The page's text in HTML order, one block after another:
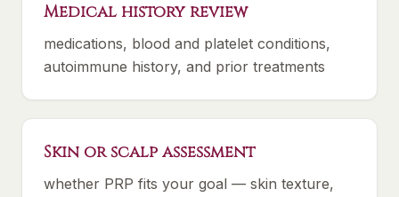
Medical history review
medications, blood and platelet conditions,
autoimmune history, and prior treatments
Skin or scalp assessment
whether PRP fits your goal — skin texture,